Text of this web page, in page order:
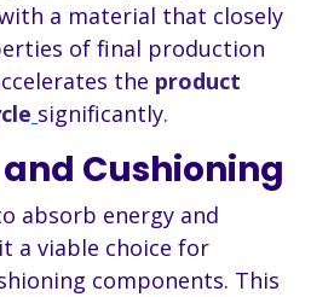
a material that closely
of final production
the product
significantly.
Cushioning
absorb energy and
a viable choice for
components. This